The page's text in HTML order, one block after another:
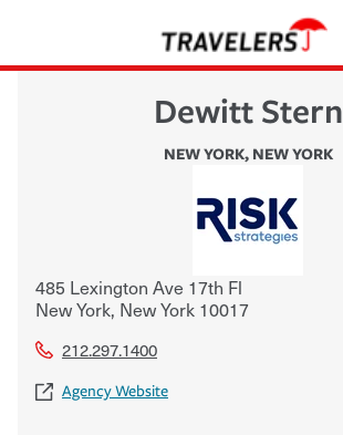
Dewitt Stern
NEW YORK, NEW YORK
485 Lexington Ave 17th Fl
New York, New York 10017
212.297.1400
Agency Website